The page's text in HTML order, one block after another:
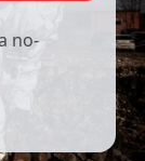
no-